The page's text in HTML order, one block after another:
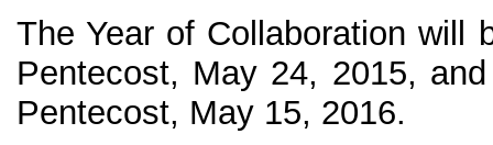
The Year of Collaboration will
Pentecost, May 24, 2015,
Pentecost, May 15, 2016.